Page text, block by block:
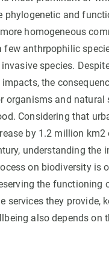
phylogenetic and
homogeneous
few anthrpophilic
species.
the
organisms and natural
Considering that
by 1.2 million
understanding the
on biodiversity is
the functioning
services they provide,
also depends on